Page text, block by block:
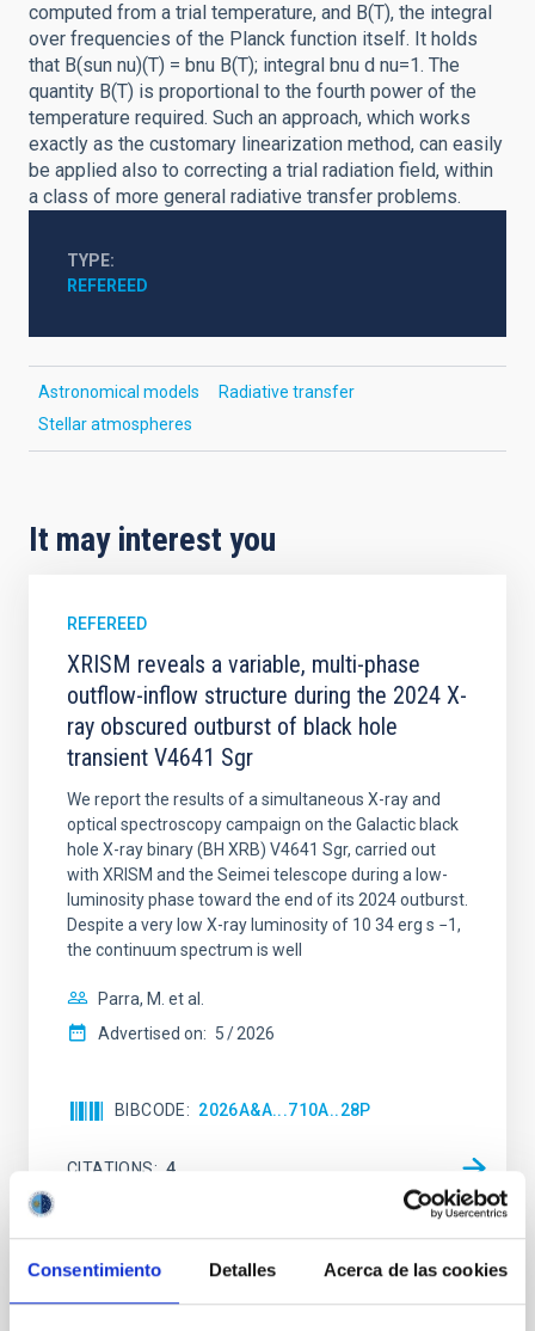
Consentimiento Detalles Acerca de las cookies
computed from a trial temperature, and B(T), the integral
over frequencies of the Planck function itself. It holds
that B(sun nu)(T) = bnu B(T); integral bnu d nu=1. The
quantity B(T) is proportional to the fourth power of the
temperature required. Such an approach, which works
exactly as the customary linearization method, can easily
be applied also to correcting a trial radiation field, within
a class of more general radiative transfer problems.
TYPE
REFEREED
Astronomical models
Radiative transfer
Stellar atmospheres
It may interest you
REFEREED
XRISM reveals a variable, multi-phase
outflow-inflow structure during the 2024 X-
ray obscured outburst of black hole
transient V4641 Sgr
We report the results of a simultaneous X-ray and
optical spectroscopy campaign on the Galactic black
hole X-ray binary (BH XRB) V4641 Sgr, carried out
with XRISM and the Seimei telescope during a low-
luminosity phase toward the end of its 2024 outburst.
Despite a very low X-ray luminosity of 10 34 erg s −1,
the continuum spectrum is well
Parra, M. et al.
Advertised on: 5 2026
BIBCODE 2026A&A...710A..28P
CITATIONS 4
REFEREED
Star formation beyond the optical disk: